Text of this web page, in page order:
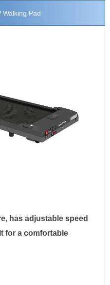
Walking Pad
has adjustable speed
for a comfortable